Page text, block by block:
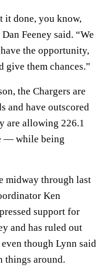
it done, you know,
Feeney said. “We
the opportunity,
give them chances.”
the Chargers are
and have outscored
are allowing 226.1
— while being
midway through last
Ken
support for
and has ruled out
though Lynn said
things around.